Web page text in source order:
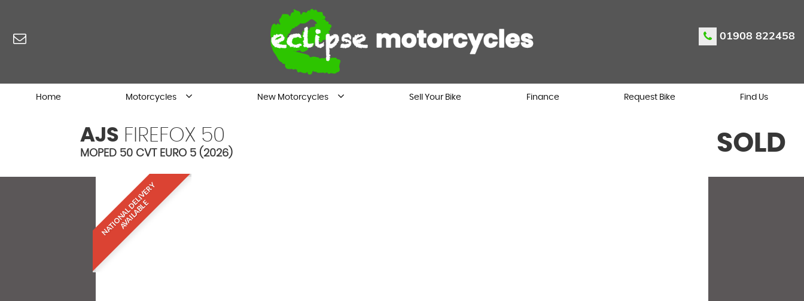
01908 822458
Home Motorcycles New Motorcycles Sell Your Bike Finance Request Bike Find Us
AJS FIREFOX 50
MOPED 50 CVT EURO 5 (2026) SOLD
N
A
T
I
O
N
A
L
D
E
L
I
V
E
R
Y
A
V
A
I
L
A
B
L
E